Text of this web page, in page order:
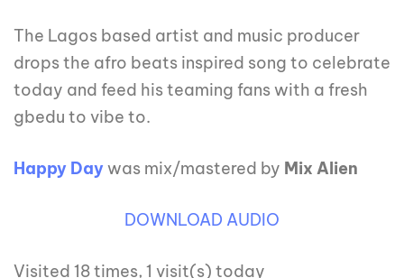
The Lagos based artist and music producer
drops the afro beats inspired song to celebrate
today and feed his teaming fans with a fresh
gbedu to vibe to.
Happy Daywas mix/mastered by Mix Alien
DOWNLOAD AUDIO
Visited 18 times, 1 visit(s) today